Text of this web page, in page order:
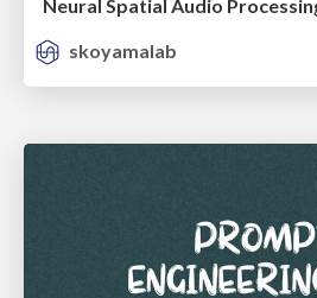
skoyamalab